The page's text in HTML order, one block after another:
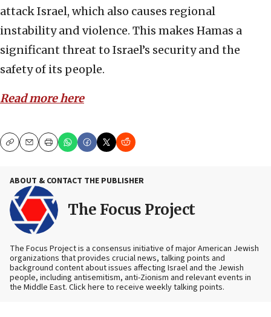
attack Israel, which also causes regional
instability and violence. This makes Hamas a
significant threat to Israel’s security and the
safety of its people.
Read more here
CopyEmailPrint
ABOUT & CONTACT THE PUBLISHER
The Focus Project
The Focus Project is a consensus initiative of major American Jewish
organizations that provides crucial news, talking points and
background content about issues affecting Israel and the Jewish
people, including antisemitism, anti-Zionism and relevant events in
the Middle East. Click here to receive weekly talking points.